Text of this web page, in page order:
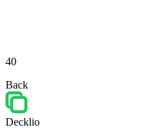
40
Back
Decklio